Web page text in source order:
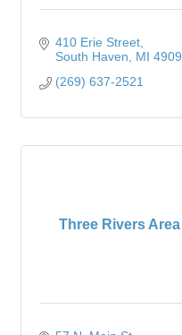
410 Erie Street
South Haven
MI
(269) 637-2521
Three Rivers